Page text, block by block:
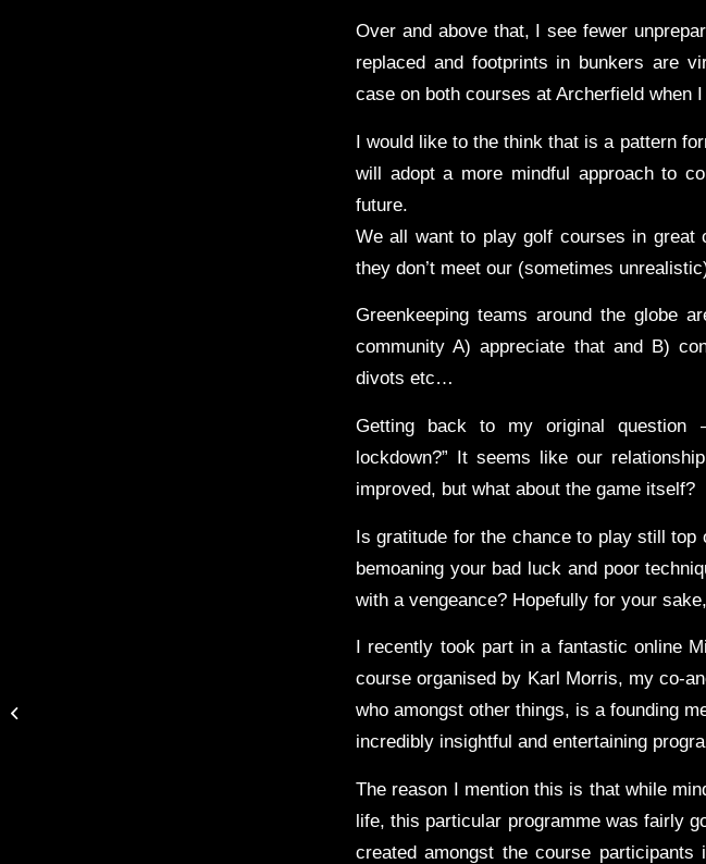
Over and above that, I see fewer
replaced and footprints in bunkers are
case on both courses at Archerfield when
I would like to the think that is a pattern
will adopt a more mindful approach to
future.
We all want to play golf courses in great
they don’t meet our (sometimes
Greenkeeping teams around the globe
community A) appreciate that and B)
divots etc…
Getting back to my original question
lockdown?” It seems like our
improved, but what about the game itself?
Is gratitude for the chance to play still
bemoaning your bad luck and poor
with a vengeance? Hopefully for your
I recently took part in a fantastic online
course organised by Karl Morris, my co-
who amongst other things, is a founding
incredibly insightful and entertaining
The reason I mention this is that while
life, this particular programme was fairly
created amongst the course